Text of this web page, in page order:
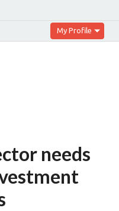
My Profile
needs